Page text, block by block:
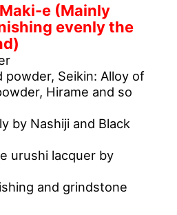
e (Mainly
evenly the
powder, Seikin: Alloy of
Hirame and so
by Nashiji and Black
urushi lacquer by
and grindstone